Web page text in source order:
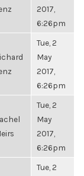
2017,
6:26pm
Tue, 2
May
2017,
6:26pm
Tue, 2
May
2017,
6:26pm
Tue, 2